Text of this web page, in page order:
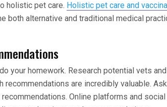
holistic pet care. Holistic pet care and
both alternative and traditional medical
your homework. Research potential vets
recommendations are incredibly valuable.
Online platforms and